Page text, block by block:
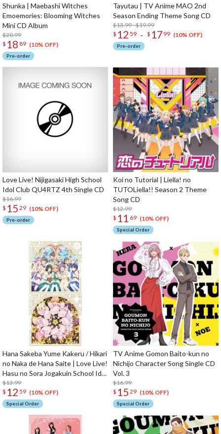
Shunka | Maebashi Witches
Emoemories: Blooming Witches
Mini CD Album
$20.99
$ 18 89 (10% OFF)
Pre-order
Tayutau | TV Anime MAO 2nd
Season Ending Theme Song CD
$13.99 - $19.99
$ 12 59 - $ 17 99 (10% OFF)
Pre-order
Love Live! Nijigasaki High School
Idol Club QU4RTZ 4th Single CD
$16.99
$ 15 29 (10% OFF)
Pre-order
Koi no Tutorial | Liella! no
TUTOLiella!! Season 2 Theme
Song CD
$12.99
$ 11 69 (10% OFF)
Special Order
Hana Sakeba Yume Kakeru / Hikari
no Naka de Hana Saite | Love Live!
Hasu no Sora Jogakuin School Idol
Club The Movie: Bloom Garden
Party Insert Song Single CD
$13.99
$ 12 59 (10% OFF)
Special Order
TV Anime Gomon Baito-kun no
Nichijo Character Song Single CD
Vol. 3
$16.99
$ 15 29 (10% OFF)
Special Order